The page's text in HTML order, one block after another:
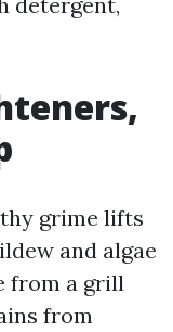
grime lifts
and algae
from a grill
from